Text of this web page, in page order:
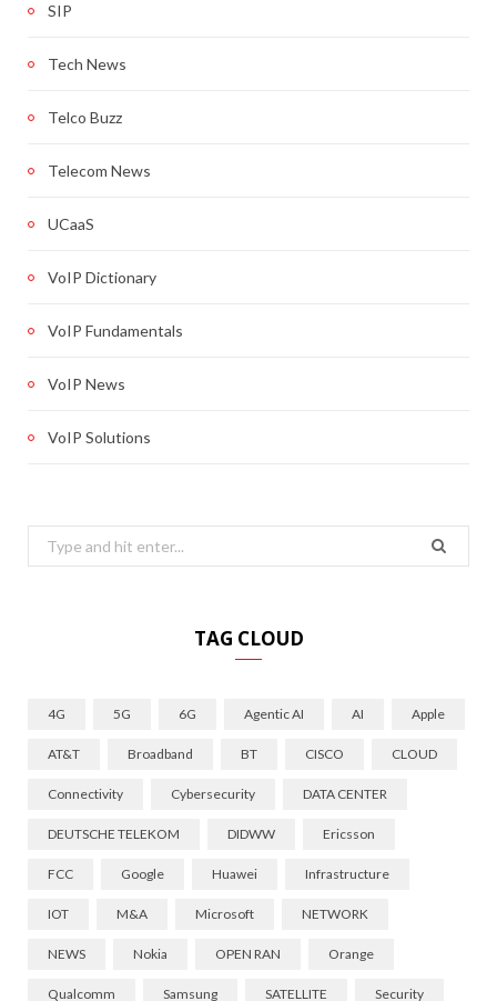
SIP
Tech News
Telco Buzz
Telecom News
UCaaS
VoIP Dictionary
VoIP Fundamentals
VoIP News
VoIP Solutions
Search
for:
TAG CLOUD
4G 5G 6G Agentic AI AI Apple
AT&T Broadband BT CISCO CLOUD
Connectivity Cybersecurity DATA CENTER
DEUTSCHE TELEKOM DIDWW Ericsson
FCC Google Huawei Infrastructure
IOT M&A Microsoft NETWORK
NEWS Nokia OPEN RAN Orange
Qualcomm Samsung SATELLITE Security